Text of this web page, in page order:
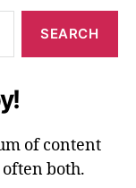
of content
both.